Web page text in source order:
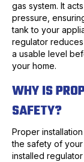
gas system. It
pressure,
tank to your
regulator
a usable level
your home.
WHY IS
SAFETY?
Proper
the safety of
installed